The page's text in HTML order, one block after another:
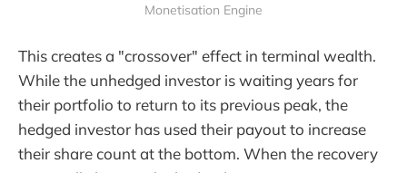
Monetisation Engine
This creates a "crossover" effect in terminal wealth.
While the unhedged investor is waiting years for
their portfolio to return to its previous peak, the
hedged investor has used their payout to increase
their share count at the bottom. When the recovery